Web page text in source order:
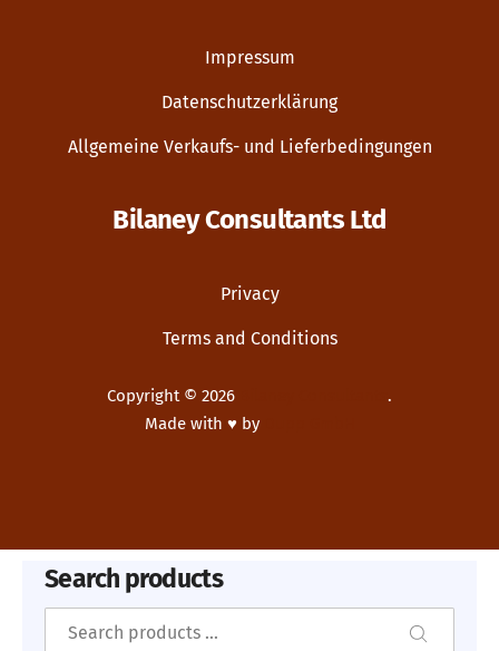
Impressum
Datenschutzerklärung
Allgemeine Verkaufs- und Lieferbedingungen
Bilaney Consultants Ltd
Privacy
Terms and Conditions
Copyright © 2026
.
Made with ♥ by
Search products
Search